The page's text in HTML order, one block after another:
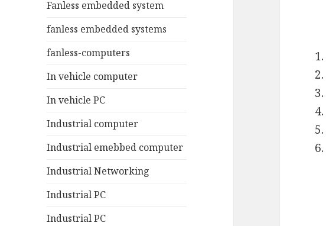
Fanless embedded system
fanless embedded systems
fanless-computers
In vehicle computer
In vehicle PC
Industrial computer
Industrial emebbed computer
Industrial Networking
Industrial PC
Industrial PC